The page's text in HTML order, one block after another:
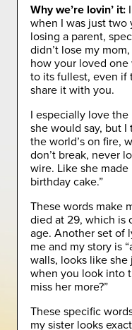
Why we’re lovin’ it:
when I was just two
losing a parent,
didn’t lose my
how your loved
to its fullest, even if
share it with you.
I especially love the
she would say, but
the world’s on fire,
don’t break, never
wire. Like she
birthday cake.”
These words make
died at 29, which is
age. Another set of
me and my story is
walls, looks like
when you look into
miss her more?”
These specific
my sister looks